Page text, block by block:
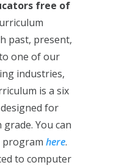
free of
past, present,
one of our
industries,
is a six
for
You can
program here.
to computer